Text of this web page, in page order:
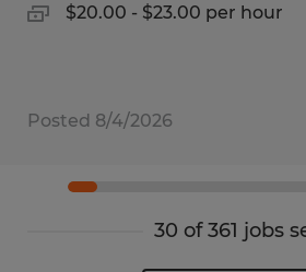
$20.00 - $23.00 per hour
Posted 8/4/2026
30 of 361 jobs